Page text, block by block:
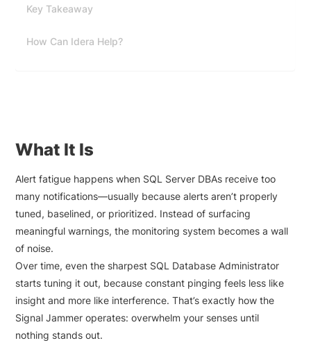
Key Takeaway
How Can Idera Help?
What It Is
Alert fatigue happens when SQL Server DBAs receive too
many notifications—usually because alerts aren’t properly
tuned, baselined, or prioritized. Instead of surfacing
meaningful warnings, the monitoring system becomes a wall
of noise.
Over time, even the sharpest SQL Database Administrator
starts tuning it out, because constant pinging feels less like
insight and more like interference. That’s exactly how the
Signal Jammer operates: overwhelm your senses until
nothing stands out.